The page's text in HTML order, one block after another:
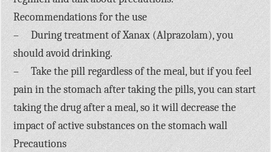
Recommendations for the use
– During treatment of Xanax (Alprazolam), you
should avoid drinking.
– Take the pill regardless of the meal, but if you feel
pain in the stomach after taking the pills, you can start
taking the drug after a meal, so it will decrease the
impact of active substances on the stomach wall
Precautions